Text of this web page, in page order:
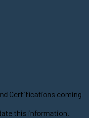
Certifications coming
this information.